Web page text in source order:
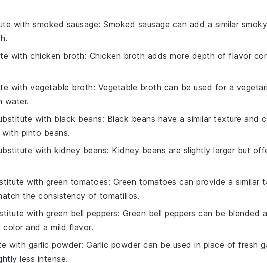
with smoked sausage: Smoked sausage can add a similar
with chicken broth: Chicken broth adds more depth of flavor
with vegetable broth: Vegetable broth can be used for a
water.
with black beans: Black beans have a similar texture and
pinto beans.
with kidney beans: Kidney beans are slightly larger but
with green tomatoes: Green tomatoes can provide a similar
the consistency of tomatillos.
with green bell peppers: Green bell peppers can be blended
color and a mild flavor.
with garlic powder: Garlic powder can be used in place of fresh
less intense.